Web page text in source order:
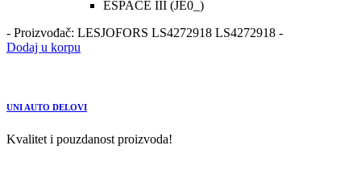
ESPACE III (JE0_)
- Proizvođač: LESJOFORS LS4272918 LS4272918 -
Dodaj u korpu
UNI AUTO DELOVI
Kvalitet i pouzdanost proizvoda!